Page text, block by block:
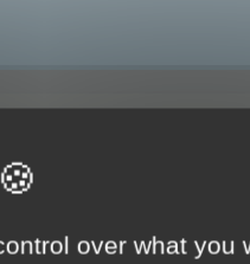
over what you